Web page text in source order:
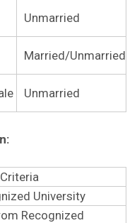
Unmarried
Married/Unmarried
Unmarried
University
Recognized